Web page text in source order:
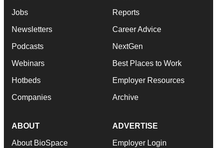
Jobs
Newsletters
Podcasts
Webinars
Hotbeds
Companies
Reports
Career Advice
NextGen
Best Places to Work
Employer Resources
Archive
ABOUT
About BioSpace
ADVERTISE
Employer Login